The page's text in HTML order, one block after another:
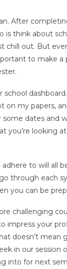
After
think about
chill out. But
to make a
on my papers,
dates and
looking
to will all
through each
you can be
challenging
impress your
doesn’t
in our session
into for next